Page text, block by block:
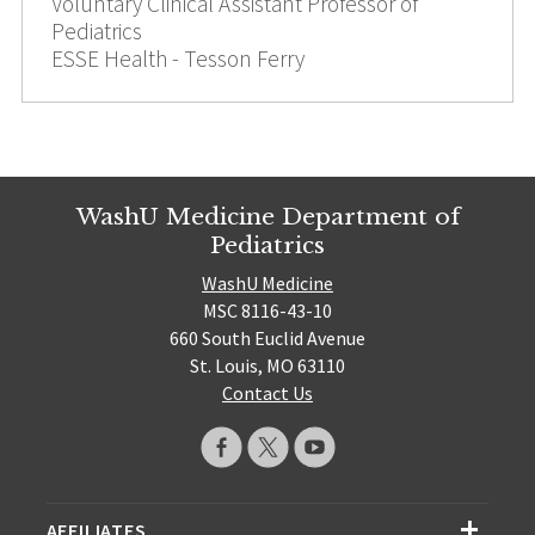
Pediatrics
ESSE Health - Tesson Ferry
WashU Medicine Department of
Pediatrics
WashU Medicine
MSC 8116-43-10
660 South Euclid Avenue
St. Louis, MO 63110
Contact Us